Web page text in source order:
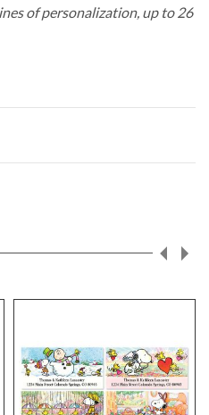
of personalization, up to 26